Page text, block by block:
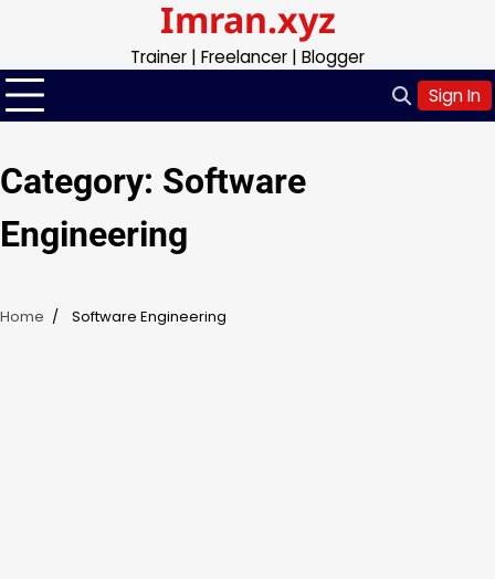
content
Imran.xyz
Trainer | Freelancer | Blogger
Sign In
Category: Software
Engineering
Home Software Engineering